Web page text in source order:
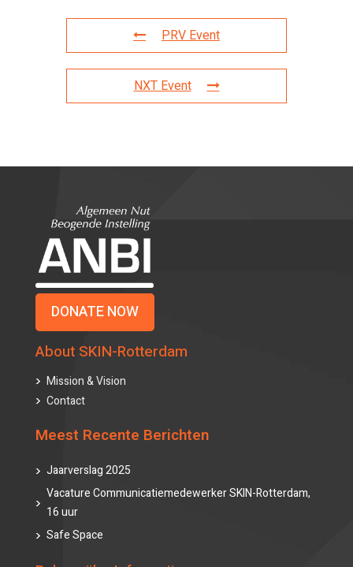
PRV Event
NXT Event
DONATE NOW
About SKIN-Rotterdam
Mission & Vision
Contact
Meest Recente Berichten
Jaarverslag 2025
Vacature Communicatiemedewerker SKIN-Rotterdam,
16 uur
Safe Space